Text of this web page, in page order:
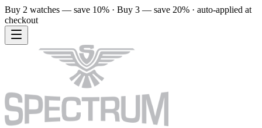
Buy 2 watches — save 10% · Buy 3 — save 20% · auto-applied at
checkout